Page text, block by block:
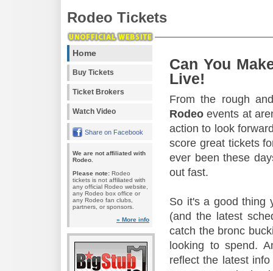
Rodeo Tickets
Home
Buy Tickets
Ticket Brokers
Watch Video
Share on Facebook
We are not affiliated with
Rodeo.
Please note: Rodeo
tickets is not affiliated with
any official Rodeo website,
any Rodeo box office or
any Rodeo fan clubs,
partners, or sponsors.
» More info
Can You
Live!
From the rough
Rodeo events at
action to look
score great tickets
ever been these
out fast.
So it's a good thing
(and the latest
catch the bronc
looking to spend.
reflect the latest